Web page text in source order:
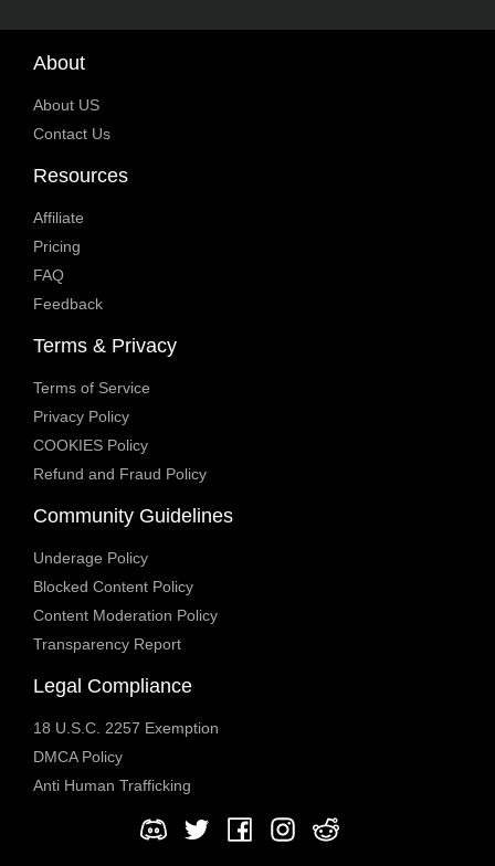
About
About US
Contact Us
Resources
Affiliate
Pricing
FAQ
Feedback
Terms & Privacy
Terms of Service
Privacy Policy
COOKIES Policy
Refund and Fraud Policy
Community Guidelines
Underage Policy
Blocked Content Policy
Content Moderation Policy
Transparency Report
Legal Compliance
18 U.S.C. 2257 Exemption
DMCA Policy
Anti Human Trafficking